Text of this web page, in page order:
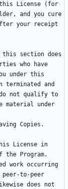
License (for
and you cure
your receipt
section does
who have
under this
terminated and
not qualify to
material under
License in
Program.
work occurring
peer-to-peer
does not